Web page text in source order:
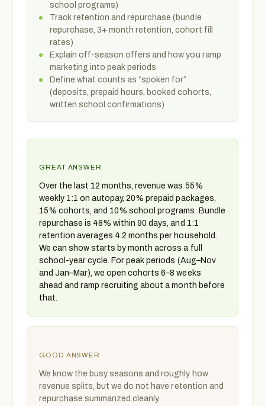
school programs)
Track retention and repurchase (bundle
repurchase, 3+ month retention, cohort fill
rates)
Explain off-season offers and how you ramp
marketing into peak periods
Define what counts as “spoken for”
(deposits, prepaid hours, booked cohorts,
written school confirmations)
GREAT ANSWER
Over the last 12 months, revenue was 55%
weekly 1:1 on autopay, 20% prepaid packages,
15% cohorts, and 10% school programs. Bundle
repurchase is 48% within 90 days, and 1:1
retention averages 4.2 months per household.
We can show starts by month across a full
school-year cycle. For peak periods (Aug–Nov
and Jan–Mar), we open cohorts 6–8 weeks
ahead and ramp recruiting about a month before
that.
GOOD ANSWER
We know the busy seasons and roughly how
revenue splits, but we do not have retention and
repurchase summarized cleanly.